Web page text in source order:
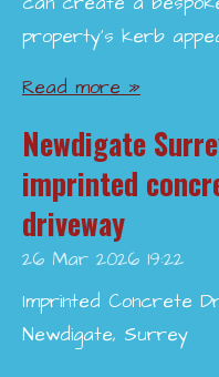
property’s kerb
Read more »
Newdigate
imprinted
driveway
26 Mar 2026 19:22
Imprinted Concrete
Newdigate, Surrey